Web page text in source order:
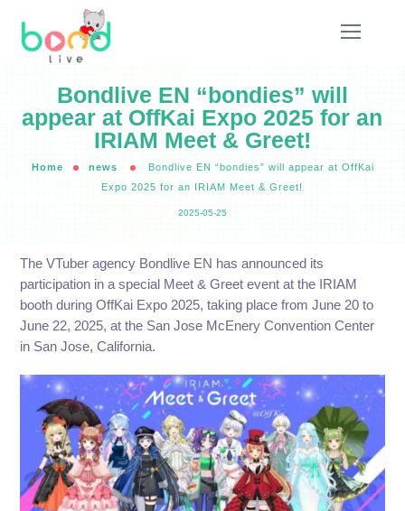
Bondlive EN “bondies” will
appear at OffKai Expo 2025 for an
IRIAM Meet & Greet!
Home news
Bondlive EN “bondies” will appear at OffKai
Expo 2025 for an IRIAM Meet & Greet!
2025-05-25
The VTuber agency Bondlive EN has announced its
participation in a special Meet & Greet event at the IRIAM
booth during OffKai Expo 2025, taking place from June 20 to
June 22, 2025, at the San Jose McEnery Convention Center
in San Jose, California.